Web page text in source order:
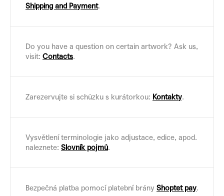
Shipping and Payment.
Do you have a question on certain artwork? Ask us,
visit: Contacts.
Zarezervujte si schůzku s kurátorkou: Kontakty.
Vysvětlení terminologie jako adjustace, edice, apod.
naleznete: Slovník pojmů.
Bezpečná platba pomocí platební brány Shoptet pay.